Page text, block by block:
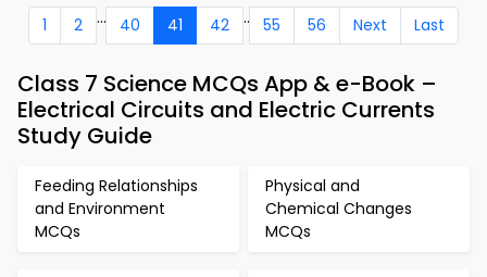
1 2 ... 40 41 42 .. 55 56 Next Last
Class 7 Science MCQs App & e-Book –
Electrical Circuits and Electric Currents
Study Guide
Feeding Relationships
and Environment
MCQs
Physical and
Chemical Changes
MCQs